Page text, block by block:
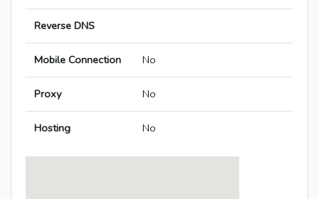
Reverse DNS
Mobile Connection No
Proxy No
Hosting No